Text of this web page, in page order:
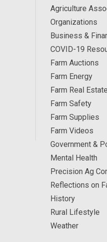
Agriculture
Organizations
Business &
COVID-19
Farm Auctions
Farm Energy
Farm Real Estate
Farm Safety
Farm Supplies
Farm Videos
Government &
Mental Health
Precision Ag
Reflections on
History
Rural Lifestyle
Weather